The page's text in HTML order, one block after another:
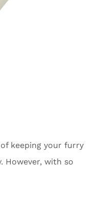
keeping your furry
However, with so